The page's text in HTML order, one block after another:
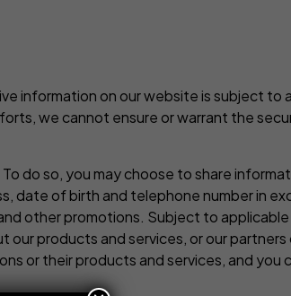
information on our website is subject to
we cannot ensure or warrant the
do so, you may choose to share
date of birth and telephone number in
other promotions. Subject to
products and services, or our partners
or their products and services, and you